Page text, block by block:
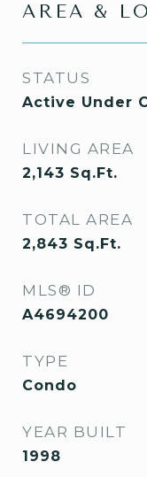
AREA &
STATUS
Active Under
LIVING AREA
2,143 Sq.Ft.
TOTAL AREA
2,843 Sq.Ft.
MLS® ID
A4694200
TYPE
Condo
YEAR BUILT
1998